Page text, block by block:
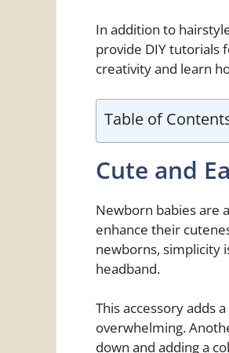
In addition to
provide DIY tutorials
creativity and learn
Table of
Cute and
Newborn babies are
enhance their
newborns, simplicity
headband.
This accessory adds
overwhelming.
down and adding a